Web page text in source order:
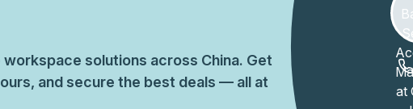
solutions across China. Get
and secure the best deals — all at